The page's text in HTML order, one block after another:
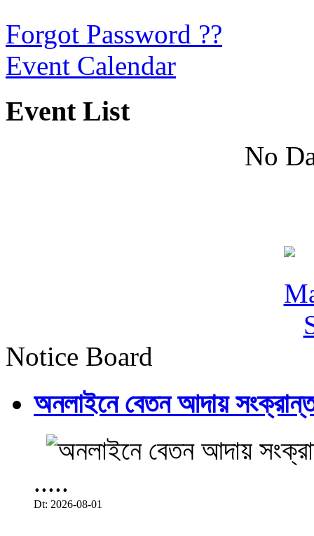
Forgot Password ??
Event Calendar
Event List
No
Notice Board
অনলাইনে বেতন আদায়
.....
Dt: 2026-08-01